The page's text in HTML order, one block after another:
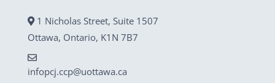
1 Nicholas Street, Suite 1507
Ottawa, Ontario, K1N 7B7
infopcj.ccp@uottawa.ca